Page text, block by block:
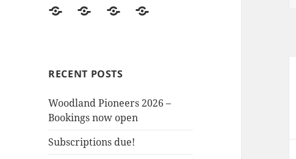
News/Updates
NCFedWeekend
Woods
Historical
RECENT POSTS
Woodland Pioneers 2026 –
Bookings now open
Subscriptions due!